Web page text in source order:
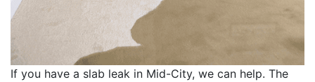
If you have a slab leak in Mid-City, we can help. The